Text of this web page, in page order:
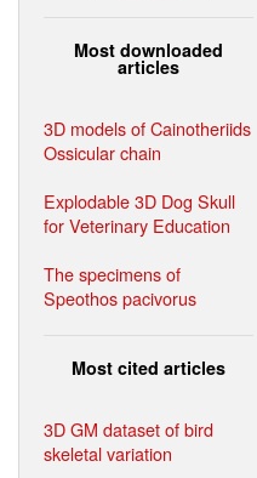
Most downloaded
articles
3D models of Cainotheriids
Ossicular chain
Explodable 3D Dog Skull
for Veterinary Education
The specimens of
Speothos pacivorus
Most cited articles
3D GM dataset of bird
skeletal variation